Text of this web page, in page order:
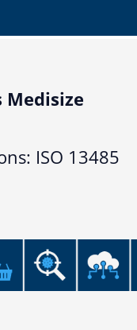
Medisize
ISO 13485